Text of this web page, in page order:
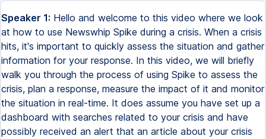
Speaker 1: Hello and welcome to this video where we look
at how to use Newswhip Spike during a crisis. When a crisis
hits, it's important to quickly assess the situation and gather
information for your response. In this video, we will briefly
walk you through the process of using Spike to assess the
crisis, plan a response, measure the impact of it and monitor
the situation in real-time. It does assume you have set up a
dashboard with searches related to your crisis and have
possibly received an alert that an article about your crisis